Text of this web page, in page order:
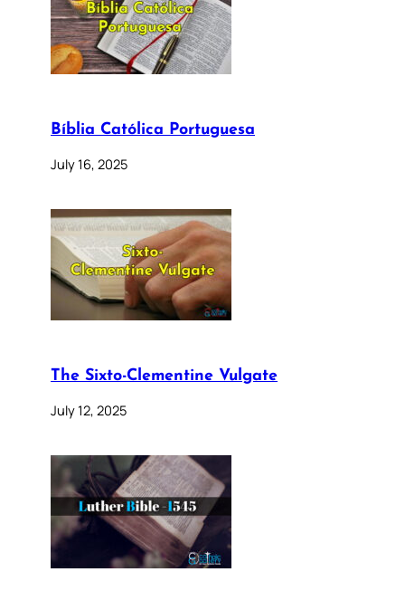
Bíblia Católica Portuguesa
July 16, 2025
The Sixto-Clementine Vulgate
July 12, 2025